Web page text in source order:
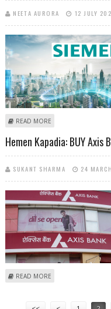
NEETA AURORA 12 JULY
READ MORE
Hemen Kapadia: BUY Axis
SUKANT SHARMA 24
READ MORE